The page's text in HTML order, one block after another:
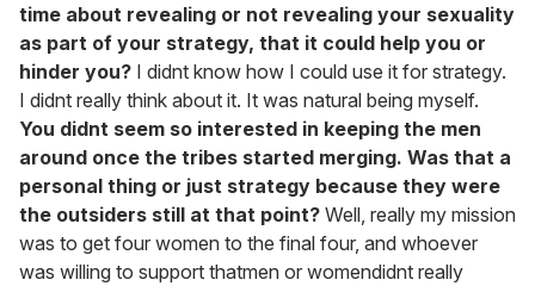
time about revealing or not revealing your sexuality
as part of your strategy, that it could help you or
hinder you? I didnt know how I could use it for strategy.
I didnt really think about it. It was natural being myself.
You didnt seem so interested in keeping the men
around once the tribes started merging. Was that a
personal thing or just strategy because they were
the outsiders still at that point? Well, really my mission
was to get four women to the final four, and whoever
was willing to support thatmen or womendidnt really